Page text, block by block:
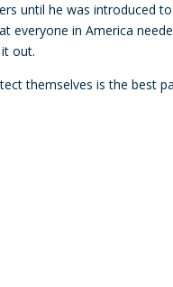
until he was introduced
everyone in America
out.
themselves is the best